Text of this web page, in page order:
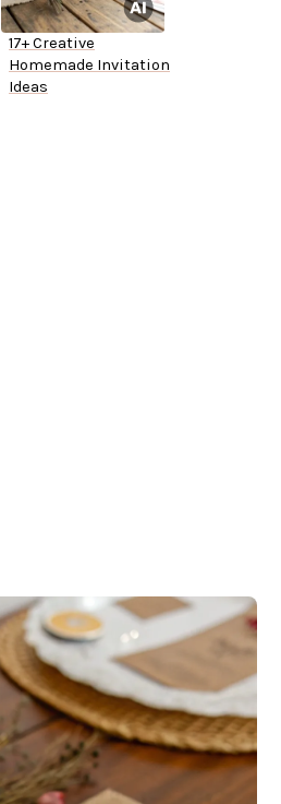
17+ Creative
Homemade Invitation
Ideas